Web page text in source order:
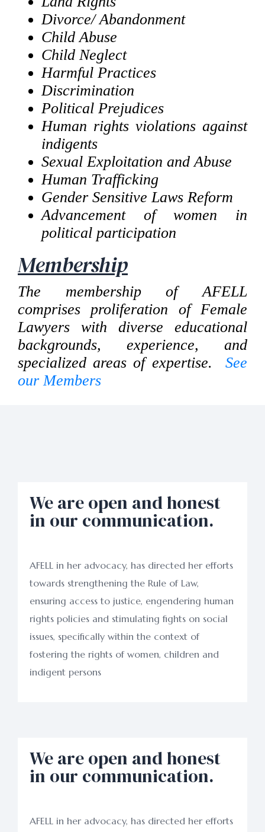
Divorce/ Abandonment
Child Abuse
Child Neglect
Harmful Practices
Discrimination
Political Prejudices
Human rights violations against
indigents
Sexual Exploitation and Abuse
Human Trafficking
Gender Sensitive Laws Reform
Advancement of women in
political participation
Membership
The membership of AFELL
comprises proliferation of Female
Lawyers with diverse educational
backgrounds, experience, and
specialized areas of expertise. See
our Members
We are open and honest
in our communication.
AFELL in her advocacy, has directed her efforts
towards strengthening the Rule of Law,
ensuring access to justice, engendering human
rights policies and stimulating fights on social
issues, specifically within the context of
fostering the rights of women, children and
indigent persons
We are open and honest
in our communication.
AFELL in her advocacy, has directed her efforts